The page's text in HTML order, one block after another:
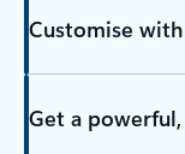
Customise
Get a